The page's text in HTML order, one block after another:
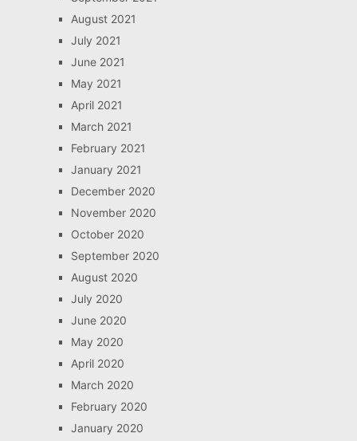
August 2021
July 2021
June 2021
May 2021
April 2021
March 2021
February 2021
January 2021
December 2020
November 2020
October 2020
September 2020
August 2020
July 2020
June 2020
May 2020
April 2020
March 2020
February 2020
January 2020